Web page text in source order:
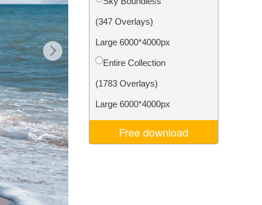
Video Editing Services
(347 Overlays)
Large 6000*4000px
Entire Collection
(1783 Overlays)
Large 6000*4000px
Free download